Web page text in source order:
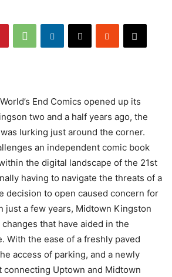
End Comics opened up its
two and a half years ago, the
lurking just around the corner.
an independent comic book
the digital landscape of the 21st
having to navigate the threats of a
decision to open caused concern for
just a few years, Midtown Kingston
that have aided in the
With the ease of a freshly paved
access of parking, and a newly
connecting Uptown and Midtown